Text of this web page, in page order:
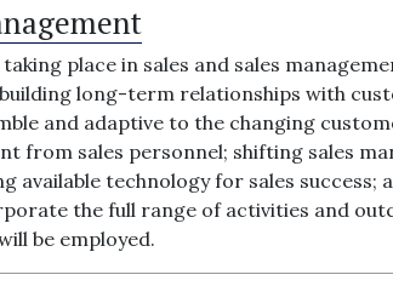
place in sales and sales
long-term relationships with
and adaptive to the changing
from sales personnel; shifting sales
available technology for sales success;
the full range of activities and
be employed.